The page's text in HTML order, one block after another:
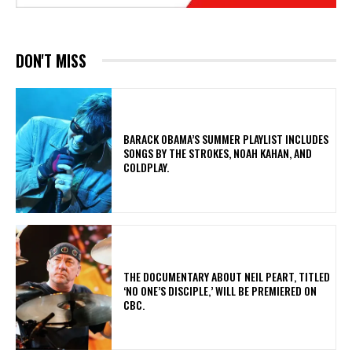
DON'T MISS
​BARACK OBAMA’S SUMMER PLAYLIST INCLUDES
SONGS BY THE STROKES, NOAH KAHAN, AND
COLDPLAY.
​THE DOCUMENTARY ABOUT NEIL PEART, TITLED
‘NO ONE’S DISCIPLE,’ WILL BE PREMIERED ON
CBC.